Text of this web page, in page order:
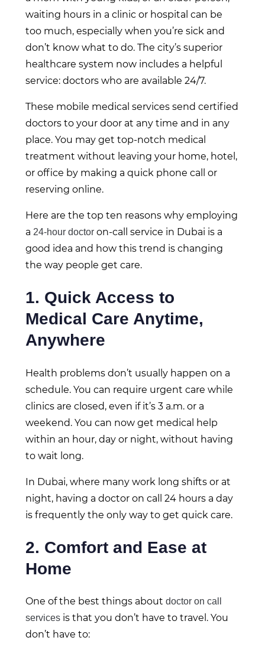
waiting hours in a clinic or hospital can be
too much, especially when you’re sick and
don’t know what to do. The city’s superior
healthcare system now includes a helpful
service: doctors who are available 24/7.
These mobile medical services send certified
doctors to your door at any time and in any
place. You may get top-notch medical
treatment without leaving your home, hotel,
or office by making a quick phone call or
reserving online.
Here are the top ten reasons why employing
a 24-hour doctor on-call service in Dubai is a
good idea and how this trend is changing
the way people get care.
1. Quick Access to
Medical Care Anytime,
Anywhere
Health problems don’t usually happen on a
schedule. You can require urgent care while
clinics are closed, even if it’s 3 a.m. or a
weekend. You can now get medical help
within an hour, day or night, without having
to wait long.
In Dubai, where many work long shifts or at
night, having a doctor on call 24 hours a day
is frequently the only way to get quick care.
2. Comfort and Ease at
Home
One of the best things about doctor on call
services is that you don’t have to travel. You
don’t have to: